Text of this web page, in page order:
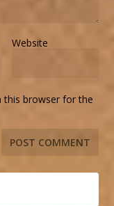
Website
this browser for the